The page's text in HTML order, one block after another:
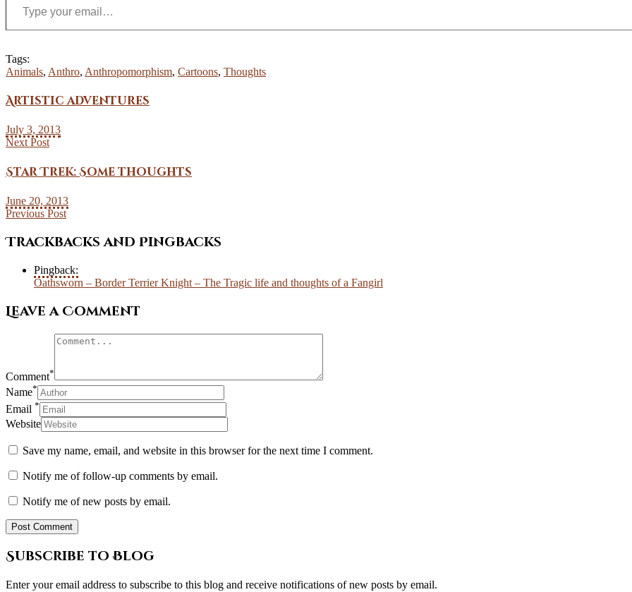
Tags:
Animals, Anthro, Anthropomorphism, Cartoons, Thoughts
Artistic adventures
July 3, 2013
Next Post
Star Trek: Some thoughts
June 20, 2013
Previous Post
Trackbacks and Pingbacks
Pingback:
Oathsworn – Border Terrier Knight – The Tragic life and thoughts of a Fangirl
Leave a Comment
Comment*
Name*
Email *
Website
Save my name, email, and website in this browser for the next time I comment.
Notify me of follow-up comments by email.
Notify me of new posts by email.
Subscribe to Blog
Enter your email address to subscribe to this blog and receive notifications of new posts by email.